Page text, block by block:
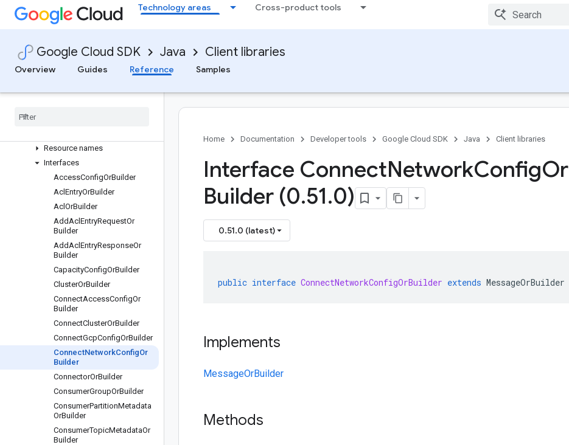
Technology areas Cross-product tools
Google Cloud SDK Java Client libraries
Overview
Guides Reference Samples
com.google.cloud.managedkafka.v1
Package summary
Settings
Requests and responses
All other classes and interfaces
Resource names
Interfaces
AccessConfigOrBuilder
Acl EntryOrBuilder
Acl OrBuilder
AddAcl EntryRequestOr
Builder
AddAcl EntryResponseOr
Builder
CapacityConfigOrBuilder
ClusterOrBuilder
ConnectAccessConfigOr
Builder
ConnectClusterOrBuilder
ConnectGcpConfigOrBuilder
ConnectNetworkConfigOr
Builder
ConnectorOrBuilder
ConsumerGroupOrBuilder
ConsumerPartitionMetadata
OrBuilder
ConsumerTopicMetadataOr
Builder
Home Documentation Developer tools Google Cloud SDK Java Client libraries
Interface ConnectNetworkConfigOr
Builder (0.51.0)
0.51.0 (latest)
public interface ConnectNetworkConfigOrBuilder extends MessageOrBuilder
Implements
MessageOrBuilder
Methods